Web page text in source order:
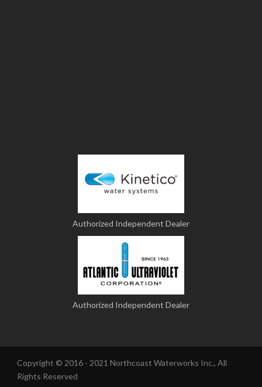
Authorized Independent Dealer
Authorized Independent Dealer
Copyright © 2016 - 2021 Northcoast Waterworks Inc., All
Rights Reserved